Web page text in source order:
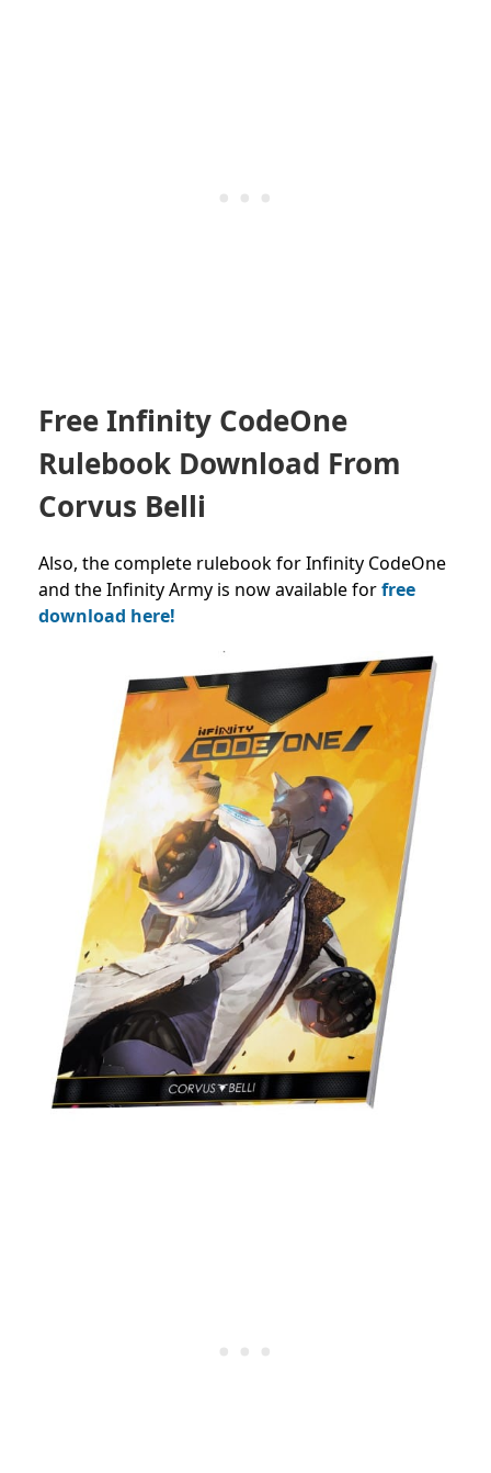
Free Infinity CodeOne
Rulebook Download From
Corvus Belli
Also, the complete rulebook for Infinity CodeOne
and the Infinity Army is now available forfree
download here!